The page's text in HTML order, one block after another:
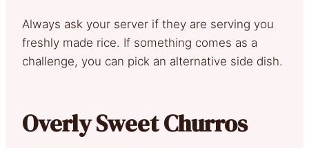
Always ask your server if they are serving you
freshly made rice. If something comes as a
challenge, you can pick an alternative side dish.
Overly Sweet Churros